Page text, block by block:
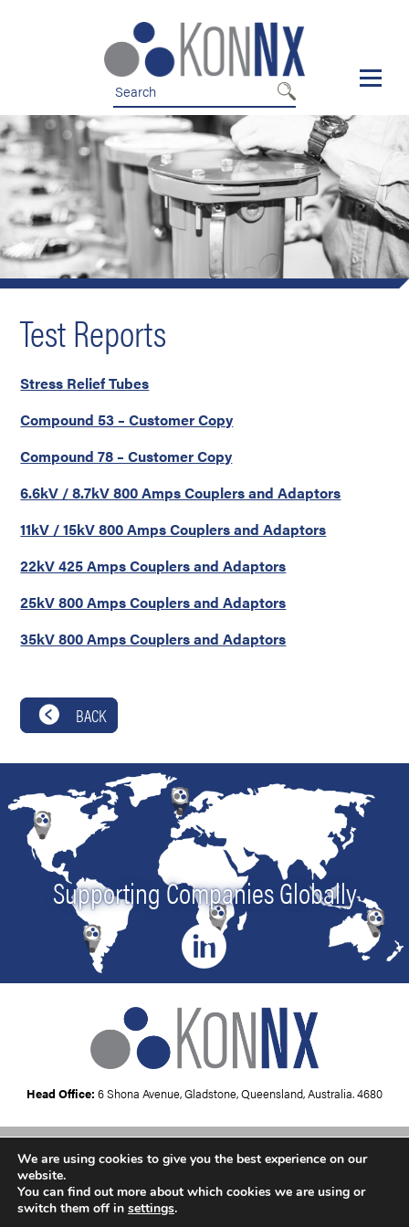
Test Reports
Stress Relief Tubes
Compound 53 – Customer Copy
Compound 78 – Customer Copy
6.6kV / 8.7kV 800 Amps Couplers and Adaptors
11kV / 15kV 800 Amps Couplers and Adaptors
22kV 425 Amps Couplers and Adaptors
25kV 800 Amps Couplers and Adaptors
35kV 800 Amps Couplers and Adaptors
BACK
Supporting Companies Globally
Head Office: 6 Shona Avenue, Gladstone, Queensland, Australia. 4680
Copyright © 2026KonNx UK
We are using cookies to give you the best experience on our
website.
You can find out more about which cookies we are using or
switch them off in settings.